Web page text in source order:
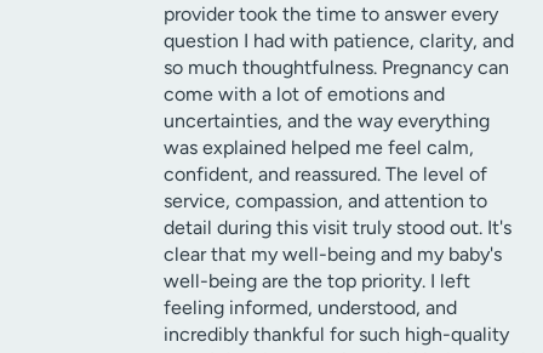
provider took the time to answer every
question I had with patience, clarity, and
so much thoughtfulness. Pregnancy can
come with a lot of emotions and
uncertainties, and the way everything
was explained helped me feel calm,
confident, and reassured. The level of
service, compassion, and attention to
detail during this visit truly stood out. It's
clear that my well-being and my baby's
well-being are the top priority. I left
feeling informed, understood, and
incredibly thankful for such high-quality